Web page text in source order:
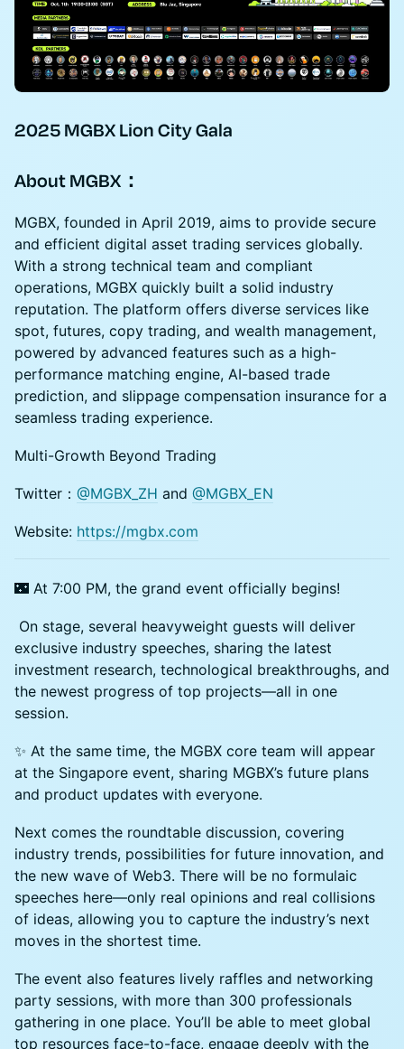
2025 MGBX Lion City Gala
About MGBX：
MGBX, founded in April 2019, aims to provide secure
and efficient digital asset trading services globally.
With a strong technical team and compliant
operations, MGBX quickly built a solid industry
reputation. The platform offers diverse services like
spot, futures, copy trading, and wealth management,
powered by advanced features such as a high-
performance matching engine, AI-based trade
prediction, and slippage compensation insurance for a
seamless trading experience.
Multi-Growth Beyond Trading
Twitter： @MGBX_ZH and @MGBX_EN
Website: https://mgbx.com
🌃 At 7:00 PM, the grand event officially begins!
On stage, several heavyweight guests will deliver
exclusive industry speeches, sharing the latest
investment research, technological breakthroughs, and
the newest progress of top projects—all in one
session.
✨ At the same time, the MGBX core team will appear
at the Singapore event, sharing MGBX’s future plans
and product updates with everyone.
Next comes the roundtable discussion, covering
industry trends, possibilities for future innovation, and
the new wave of Web3. There will be no formulaic
speeches here—only real opinions and real collisions
of ideas, allowing you to capture the industry’s next
moves in the shortest time.
The event also features lively raffles and networking
party sessions, with more than 300 professionals
gathering in one place. You’ll be able to meet global
top resources face-to-face, engage deeply with the